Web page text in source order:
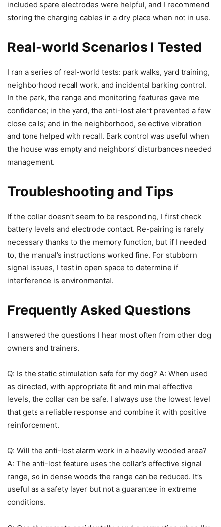
included spare electrodes were helpful, and I recommend
storing the charging cables in a dry place when not in use.
Real-world Scenarios I Tested
I ran a series of real-world tests: park walks, yard training,
neighborhood recall work, and incidental barking control.
In the park, the range and monitoring features gave me
confidence; in the yard, the anti-lost alert prevented a few
close calls; and in the neighborhood, selective vibration
and tone helped with recall. Bark control was useful when
the house was empty and neighbors’ disturbances needed
management.
Troubleshooting and Tips
If the collar doesn’t seem to be responding, I first check
battery levels and electrode contact. Re-pairing is rarely
necessary thanks to the memory function, but if I needed
to, the manual’s instructions worked fine. For stubborn
signal issues, I test in open space to determine if
interference is environmental.
Frequently Asked Questions
I answered the questions I hear most often from other dog
owners and trainers.
Q: Is the static stimulation safe for my dog? A: When used
as directed, with appropriate fit and minimal effective
levels, the collar can be safe. I always use the lowest level
that gets a reliable response and combine it with positive
reinforcement.
Q: Will the anti-lost alarm work in a heavily wooded area?
A: The anti-lost feature uses the collar’s effective signal
range, so in dense woods the range can be reduced. It’s
useful as a safety layer but not a guarantee in extreme
conditions.